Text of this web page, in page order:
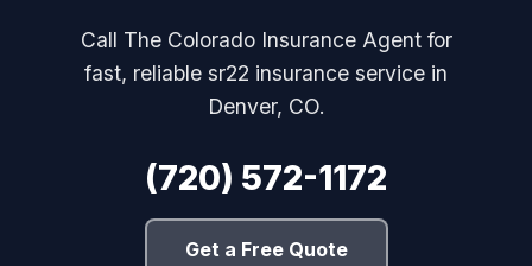
Call The Colorado Insurance Agent for
fast, reliable sr22 insurance service in
Denver, CO.
(720) 572-1172
Get a Free Quote